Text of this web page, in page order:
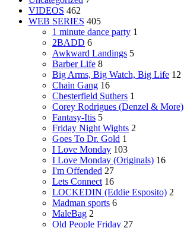
VIDEOS 462
WEB SERIES 405
1 minute dance party 1
2BADD 6
Awkward Landings 5
Barber Life 8
Big Arms, Big Watch, Big Life 12
Chain Gang 16
Chesterfield Suthers 1
Corey Rodrigues (Denzel & More)
Fantasy-Itis 5
Friday Night Wights 2
Goes To Dr. Gold 1
I Love Monday 103
I Love Monday (Originals) 16
I'm Offended 27
Lets Connect 16
LOCKEDIN (Eddie Esposito) 2
Madman sports 6
MaleBag 2
Old People Friday 27